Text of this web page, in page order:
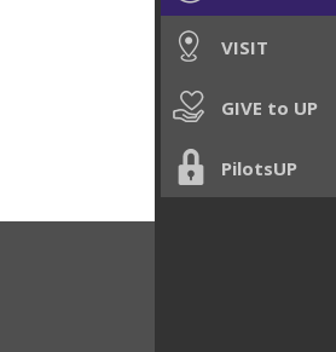
VISIT
GIVE to UP
PilotsUP